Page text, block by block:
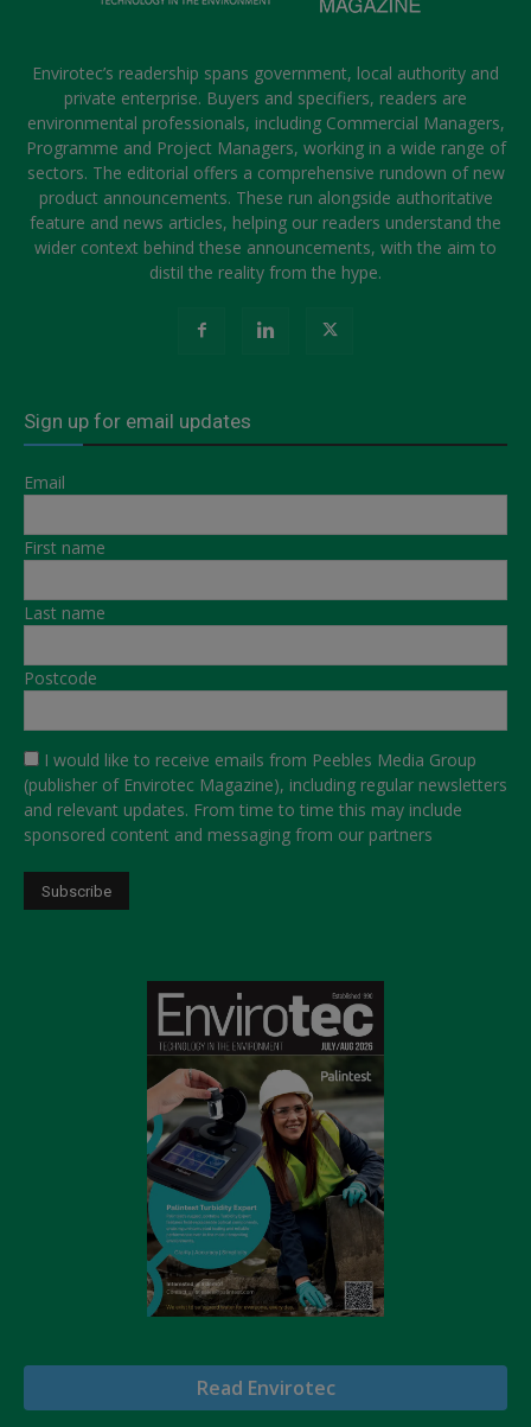
Envirotec’s readership spans government, local authority and
private enterprise. Buyers and specifiers, readers are
environmental professionals, including Commercial Managers,
Programme and Project Managers, working in a wide range of
sectors. The editorial offers a comprehensive rundown of new
product announcements. These run alongside authoritative
feature and news articles, helping our readers understand the
wider context behind these announcements, with the aim to
distil the reality from the hype.
Sign up for email updates
Email
First name
Last name
Postcode
I would like to receive emails from Peebles Media Group
(publisher of Envirotec Magazine), including regular newsletters
and relevant updates. From time to time this may include
sponsored content and messaging from our partners
Read Envirotec